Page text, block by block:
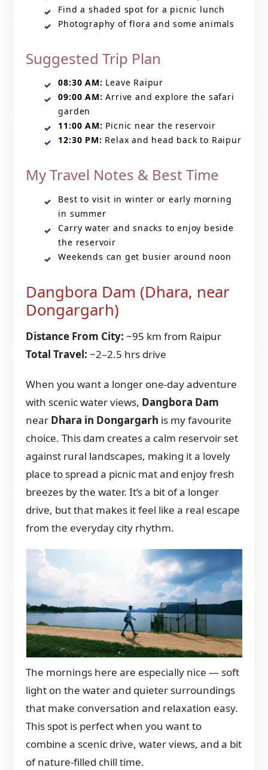
Find a shaded spot for a picnic lunch
Photography of flora and some animals
Suggested Trip Plan
08:30 AM: Leave Raipur
09:00 AM: Arrive and explore the safari
garden
11:00 AM: Picnic near the reservoir
12:30 PM: Relax and head back to Raipur
My Travel Notes & Best Time
Best to visit in winter or early morning
in summer
Carry water and snacks to enjoy beside
the reservoir
Weekends can get busier around noon
Dangbora Dam (Dhara, near
Dongargarh)
Distance From City: ~95 km from Raipur
Total Travel: ~2–2.5 hrs drive
When you want a longer one-day adventure
with scenic water views, Dangbora Dam
near Dhara in Dongargarh is my favourite
choice. This dam creates a calm reservoir set
against rural landscapes, making it a lovely
place to spread a picnic mat and enjoy fresh
breezes by the water. It’s a bit of a longer
drive, but that makes it feel like a real escape
from the everyday city rhythm.
The mornings here are especially nice — soft
light on the water and quieter surroundings
that make conversation and relaxation easy.
This spot is perfect when you want to
combine a scenic drive, water views, and a bit
of nature-filled chill time.